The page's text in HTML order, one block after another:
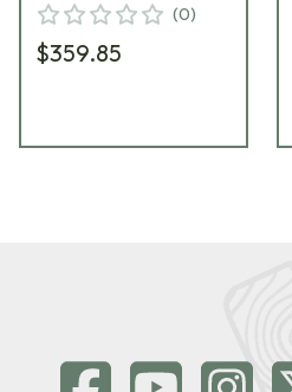
(0)
$359.85